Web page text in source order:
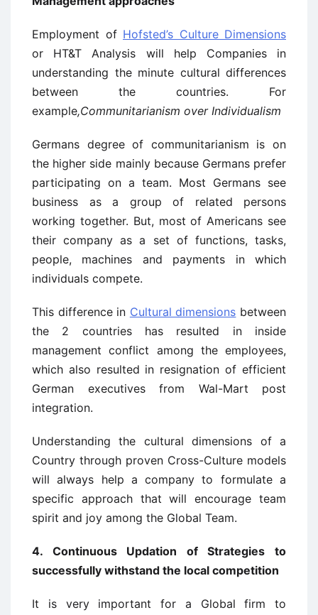
Employment of Hofsted’s Culture Dimensions
or HT&T Analysis will help Companies in
understanding the minute cultural differences
between the countries. For
example,Communitarianism over Individualism
Germans degree of communitarianism is on
the higher side mainly because Germans prefer
participating on a team. Most Germans see
business as a group of related persons
working together. But, most of Americans see
their company as a set of functions, tasks,
people, machines and payments in which
individuals compete.
This difference in Cultural dimensions between
the 2 countries has resulted in inside
management conflict among the employees,
which also resulted in resignation of efficient
German executives from Wal-Mart post
integration.
Understanding the cultural dimensions of a
Country through proven Cross-Culture models
will always help a company to formulate a
specific approach that will encourage team
spirit and joy among the Global Team.
4. Continuous Updation of Strategies to
successfully withstand the local competition
It is very important for a Global firm to